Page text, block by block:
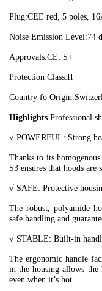
Plug:CEE red, 5 poles,
Noise Emission Level:74
Approvals:CE; S+
Protection Class:II
Country fo Origin:
Highlights Professional
√ POWERFUL: Strong
Thanks to its
S3 ensures that hoods
√ SAFE: Protective
The robust, polyamide
safe handling and
√ STABLE: Built-in
The ergonomic handle
in the housing allows the
even when it’s hot.